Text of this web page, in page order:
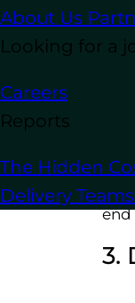
About Us
Looking for a
Careers
Reports
The Hidden
Delivery Teams
end
3.